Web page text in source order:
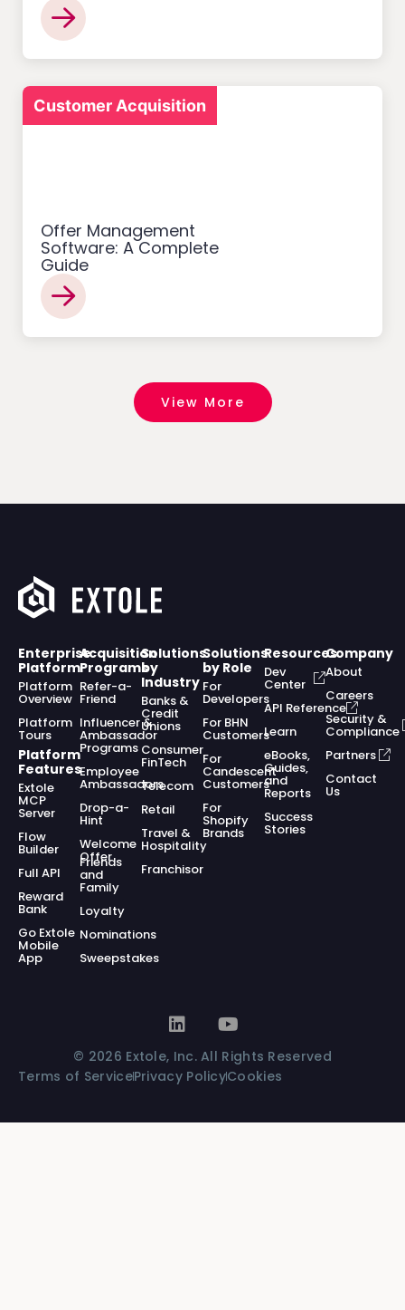
Customer Acquisition
Offer Management
Software: A Complete
Guide
View More
Enterprise
Platform
Platform
Overview
Platform
Tours
Platform
Features
Extole
MCP
Server
Flow
Builder
Full API
Reward
Bank
Go Extole
Mobile
App
Acquisition
Programs
Refer-a-
Friend
Influencer &
Ambassador
Programs
Employee
Ambassadors
Drop-a-
Hint
Welcome
Offer
Friends
and
Family
Loyalty
Nominations
Sweepstakes
Solutions
by
Industry
Banks &
Credit
Unions
Consumer
FinTech
Telecom
Retail
Travel &
Hospitality
Franchisor
Solutions
by Role
For
Developers
For BHN
Customers
For
Candescent
Customers
For
Shopify
Brands
Resources
Dev
Center
API Reference
Learn
eBooks,
Guides,
and
Reports
Success
Stories
Company
About
Careers
Security &
Compliance
Partners
Contact
Us
© 2026 Extole, Inc. All Rights Reserved
Terms of ServicePrivacy PolicyCookies